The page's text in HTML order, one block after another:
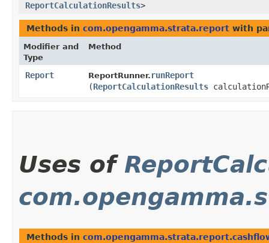
ReportCalculationResults>
Methods in com.opengamma.strata.report with
Modifier and
Type
Method
Report ReportRunner. runReport
(ReportCalculationResults
Uses of
Methods in